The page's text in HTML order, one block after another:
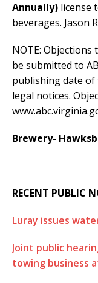
Annually) license
beverages. Jason
NOTE:
be submitted to
publishing date
legal notices.
Brewery-
RECENT PUBLIC
Luray issues
Joint public
towing business